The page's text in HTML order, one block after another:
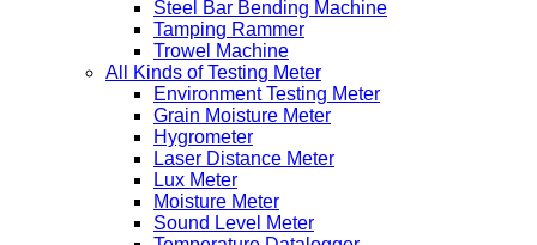
Steel Bar Bending Machine
Tamping Rammer
Trowel Machine
All Kinds of Testing Meter
Environment Testing Meter
Grain Moisture Meter
Hygrometer
Laser Distance Meter
Lux Meter
Moisture Meter
Sound Level Meter